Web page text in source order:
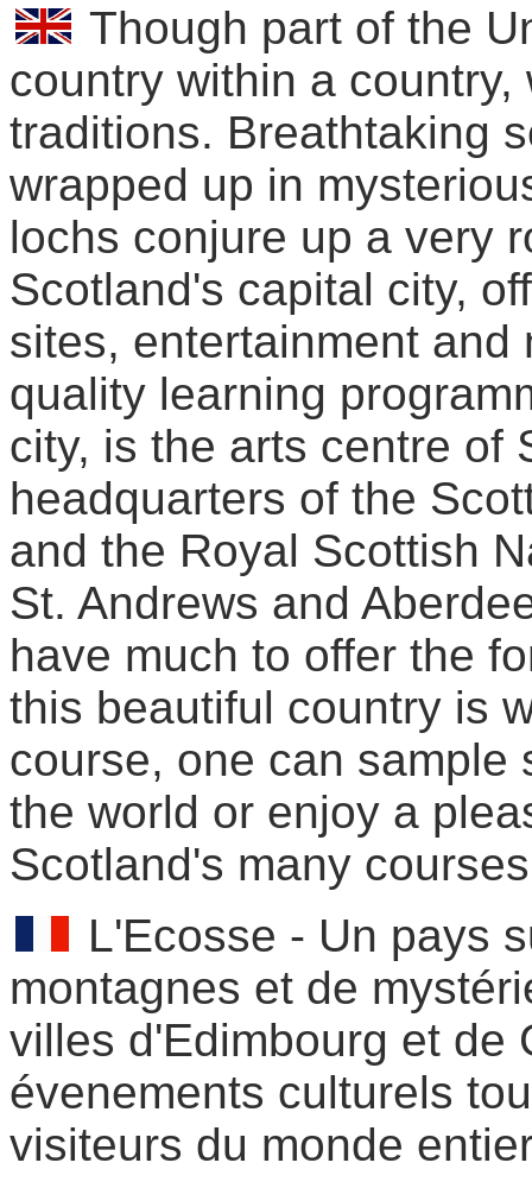
Though part of the
country within a
traditions. Breathtaking
wrapped up in
lochs conjure up a very
Scotland's capital city,
sites, entertainment
quality learning
city, is the arts centre of
headquarters of the
and the Royal Scottish
St. Andrews and
have much to offer the
this beautiful country is
course, one can sample
the world or enjoy a
Scotland's many
L'Ecosse - Un pays
montagnes et de
villes d'Edimbourg et de
évenements culturels
visiteurs du monde